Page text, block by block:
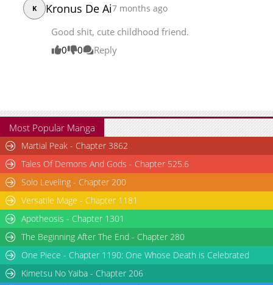
K Kronus De Ai7 months ago
Good shit, cute childhood friend.
0
0 Reply
Most Popular Manga
Martial Peak - Chapter 3862
Tales Of Demons And Gods - Chapter 525.6
Solo Leveling - Chapter 200
Versatile Mage - Chapter 1181
Apotheosis - Chapter 1301
The Beginning After The End - Chapter 280
One Piece - Chapter 1190: One Whose Death is Celebrated
Kimetsu No Yaiba - Chapter 206